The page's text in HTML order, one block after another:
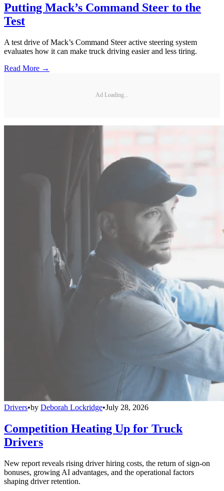
Putting Mack’s Command Steer to the
Test
A test drive of Mack’s Command Steer active steering system
evaluates how it can make truck driving easier and less tiring.
Read More →
Ad Loading...
Drivers•by Deborah Lockridge•July 28, 2026
Competition Heating Up for Truck
Drivers
New report reveals rising driver hiring costs, the return of sign-on
bonuses, growing AI advantages, and the operational factors
shaping driver retention.